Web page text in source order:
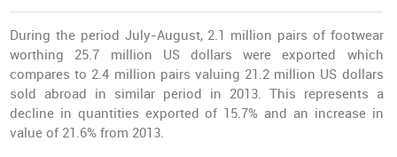
During the period July-August, 2.1 million pairs of footwear
worthing 25.7 million US dollars were exported which
compares to 2.4 million pairs valuing 21.2 million US dollars
sold abroad in similar period in 2013. This represents a
decline in quantities exported of 15.7% and an increase in
value of 21.6% from 2013.